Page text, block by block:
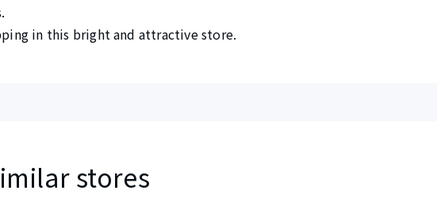
in this bright and attractive store.
stores